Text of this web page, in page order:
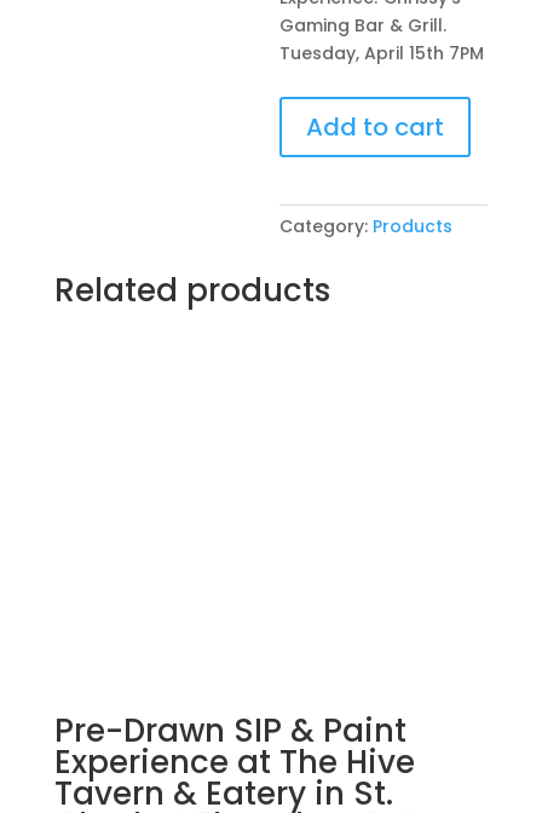
Gaming Bar & Grill.
Tuesday, April 15th 7PM
Drawn
SIP
Paint
Chrissy’s
Gaming
16"
x
20"
canvas
Add to cart
Category: Products
Related products
Pre-Drawn SIP & Paint
Experience at The Hive
Tavern & Eatery in St.